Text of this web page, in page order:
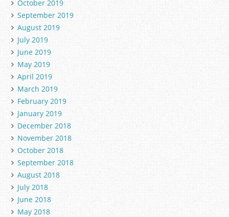
October 2019
September 2019
August 2019
July 2019
June 2019
May 2019
April 2019
March 2019
February 2019
January 2019
December 2018
November 2018
October 2018
September 2018
August 2018
July 2018
June 2018
May 2018